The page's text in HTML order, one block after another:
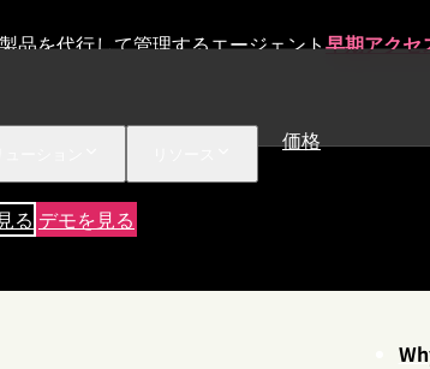
品を代行して管理するエージェント早期アクセ
価格
る デモを見る